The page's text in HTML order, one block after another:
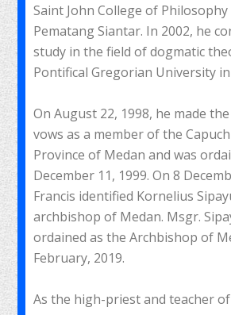
Saint John College of
Pematang Siantar. In 2002, he
study in the field of dogmatic
Pontifical Gregorian University in
On August 22, 1998, he made
vows as a member of the
Province of Medan and was
December 11, 1999. On 8
Francis identified Kornelius
archbishop of Medan. Msgr.
ordained as the Archbishop of
February, 2019.
As the high-priest and teacher